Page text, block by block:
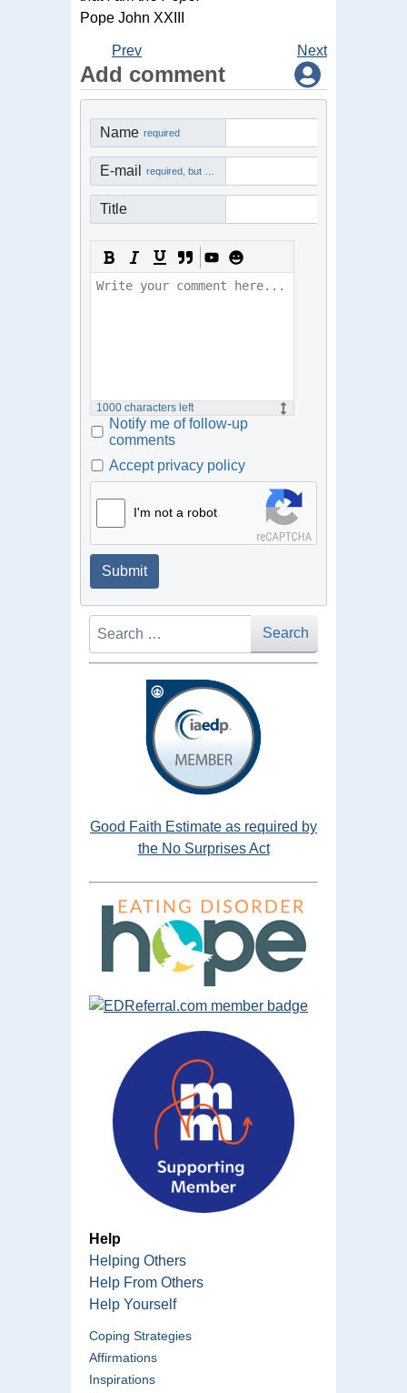
Pope John XXIII
Prev Next
Add comment
Name required
E-mail
Title
1000 characters left
Notify me of follow-up
comments
Accept privacy policy
I'm not a robot
Submit
Search
Search
Good Faith Estimate as required by
the No Surprises Act
Help
Helping Others
Help From Others
Help Yourself
Coping Strategies
Affirmations
Inspirations